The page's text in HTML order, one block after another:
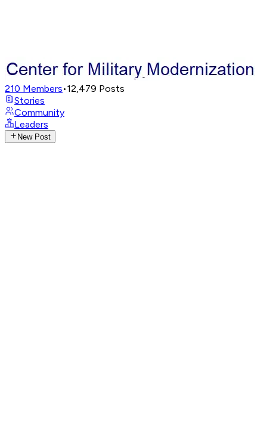
210 Members•12,479 Posts
Stories
Community
Leaders
New Post